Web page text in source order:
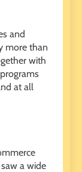
and
more than
with
at all
a wide